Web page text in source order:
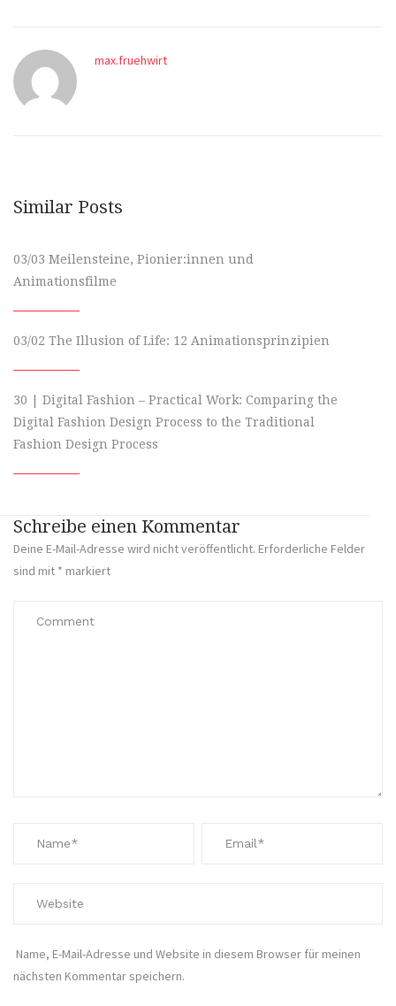
max.fruehwirt
Similar Posts
03/03 Meilensteine, Pionier:innen und
Animationsfilme
03/02 The Illusion of Life: 12 Animationsprinzipien
30 | Digital Fashion – Practical Work: Comparing the
Digital Fashion Design Process to the Traditional
Fashion Design Process
Schreibe einen Kommentar
Deine E-Mail-Adresse wird nicht veröffentlicht. Erforderliche Felder
sind mit * markiert
Name, E-Mail-Adresse und Website in diesem Browser für meinen
nächsten Kommentar speichern.